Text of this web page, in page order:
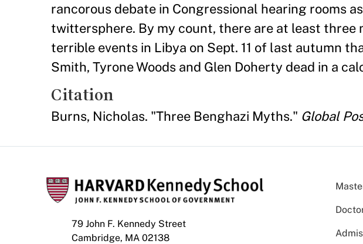
rancorous debate in Congressional hearing rooms
twittersphere. By my count, there are at least
terrible events in Libya on Sept. 11 of last autumn
Smith, Tyrone Woods and Glen Doherty dead in a
Citation
Burns, Nicholas. "Three Benghazi Myths." Global
79 John F. Kennedy Street
Cambridge, MA 02138